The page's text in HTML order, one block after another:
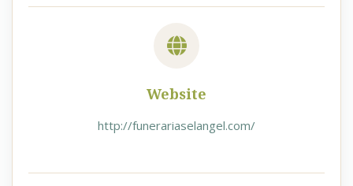
Website
http://funerariaselangel.com/